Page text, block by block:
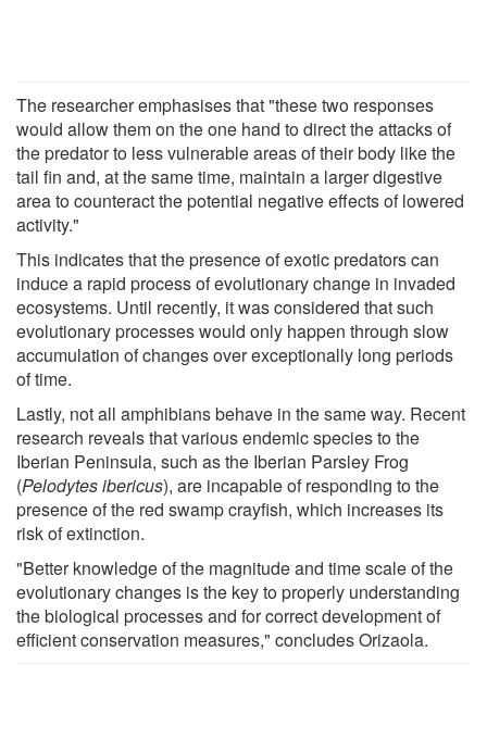
The researcher emphasises that "these two responses
would allow them on the one hand to direct the attacks of
the predator to less vulnerable areas of their body like the
tail fin and, at the same time, maintain a larger digestive
area to counteract the potential negative effects of lowered
activity."
This indicates that the presence of exotic predators can
induce a rapid process of evolutionary change in invaded
ecosystems. Until recently, it was considered that such
evolutionary processes would only happen through slow
accumulation of changes over exceptionally long periods
of time.
Lastly, not all amphibians behave in the same way. Recent
research reveals that various endemic species to the
Iberian Peninsula, such as the Iberian Parsley Frog
(Pelodytes ibericus), are incapable of responding to the
presence of the red swamp crayfish, which increases its
risk of extinction.
"Better knowledge of the magnitude and time scale of the
evolutionary changes is the key to properly understanding
the biological processes and for correct development of
efficient conservation measures," concludes Orizaola.